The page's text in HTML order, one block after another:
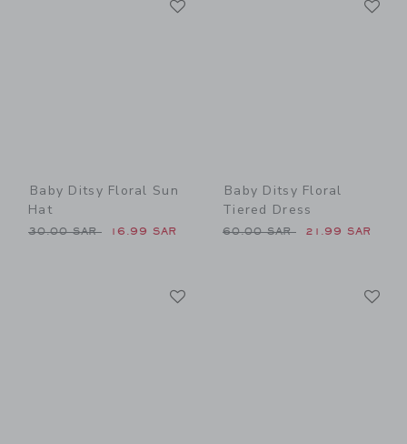
Baby Ditsy Floral Sun
Hat
Price reduced from 30.00 SAR to
30.00 SAR 16.99 SAR
Baby Ditsy Floral
Tiered Dress
Price reduced from 60.00
60.00 SAR 21.99 SAR